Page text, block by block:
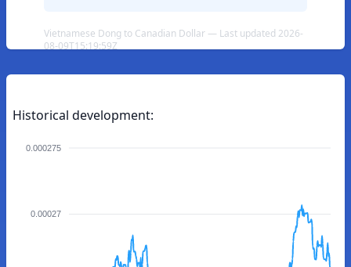
Vietnamese Dong to Canadian Dollar — Last updated 2026-
08-09T15:19:59Z
Historical development:
0.000275
0.00027